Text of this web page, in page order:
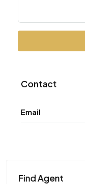
Contact
Email
Find Agent